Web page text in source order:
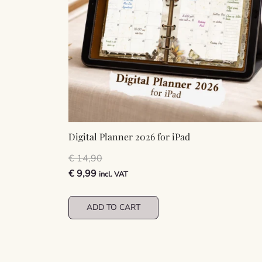
Digital Planner 2026 for iPad
€14,90
Original
was:
€ 14,90.
€9,99Current
is:
€ 9,99.
incl. VAT
ADD TO CART